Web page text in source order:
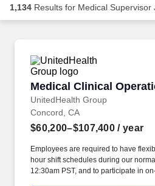
Career Advice
Employers / Post Job
1,134 Results for Medical Supervisor
Medical Clinical
UnitedHealth Group
Medical Clinical
Concord, CA
$60,200–$107,400 / year
Employees are required to have
hour shift schedules during our
12:30am PST, and to participate in